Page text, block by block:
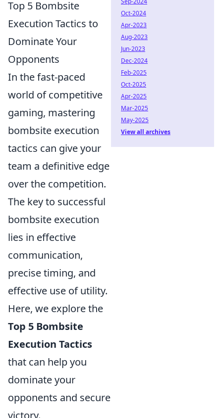
Top 5 Bombsite
Execution Tactics to
Dominate Your
Opponents
In the fast-paced
world of competitive
gaming, mastering
bombsite execution
tactics can give your
team a definitive edge
over the competition.
The key to successful
bombsite execution
lies in effective
communication,
precise timing, and
effective use of utility.
Here, we explore the
Top 5 Bombsite
Execution Tactics
that can help you
dominate your
opponents and secure
victory.
Oct-2024
Apr-2023
Aug-2023
Jun-2023
Dec-2024
Feb-2025
Oct-2025
Apr-2025
Mar-2025
May-2025
View all archives